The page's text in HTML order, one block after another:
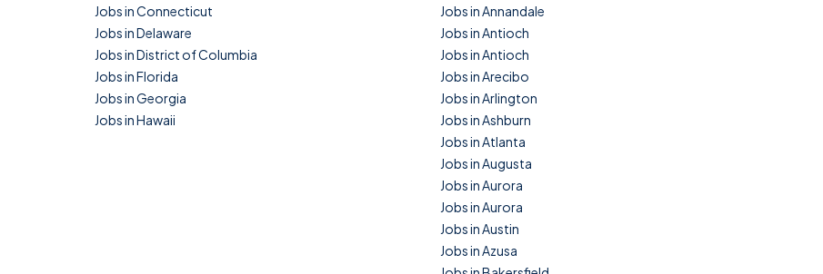
Jobs in Connecticut
Jobs in Delaware
Jobs in District of Columbia
Jobs in Florida
Jobs in Georgia
Jobs in Hawaii
Jobs in Annandale
Jobs in Antioch
Jobs in Antioch
Jobs in Arecibo
Jobs in Arlington
Jobs in Ashburn
Jobs in Atlanta
Jobs in Augusta
Jobs in Aurora
Jobs in Aurora
Jobs in Austin
Jobs in Azusa